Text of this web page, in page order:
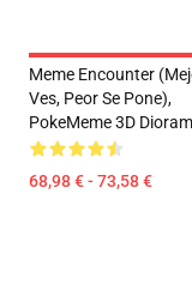
Meme Encounter
Ves, Peor Se Pone),
PokeMeme 3D
68,98 € - 73,58 €